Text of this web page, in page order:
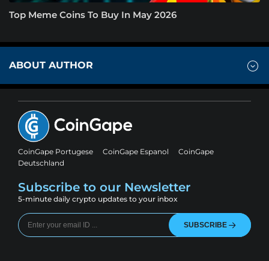
Top Meme Coins To Buy In May 2026
ABOUT AUTHOR
CoinGape Portugese CoinGape Espanol
CoinGape
Deutschland
Subscribe to our Newsletter
5-minute daily crypto updates to your inbox
SUBSCRIBE